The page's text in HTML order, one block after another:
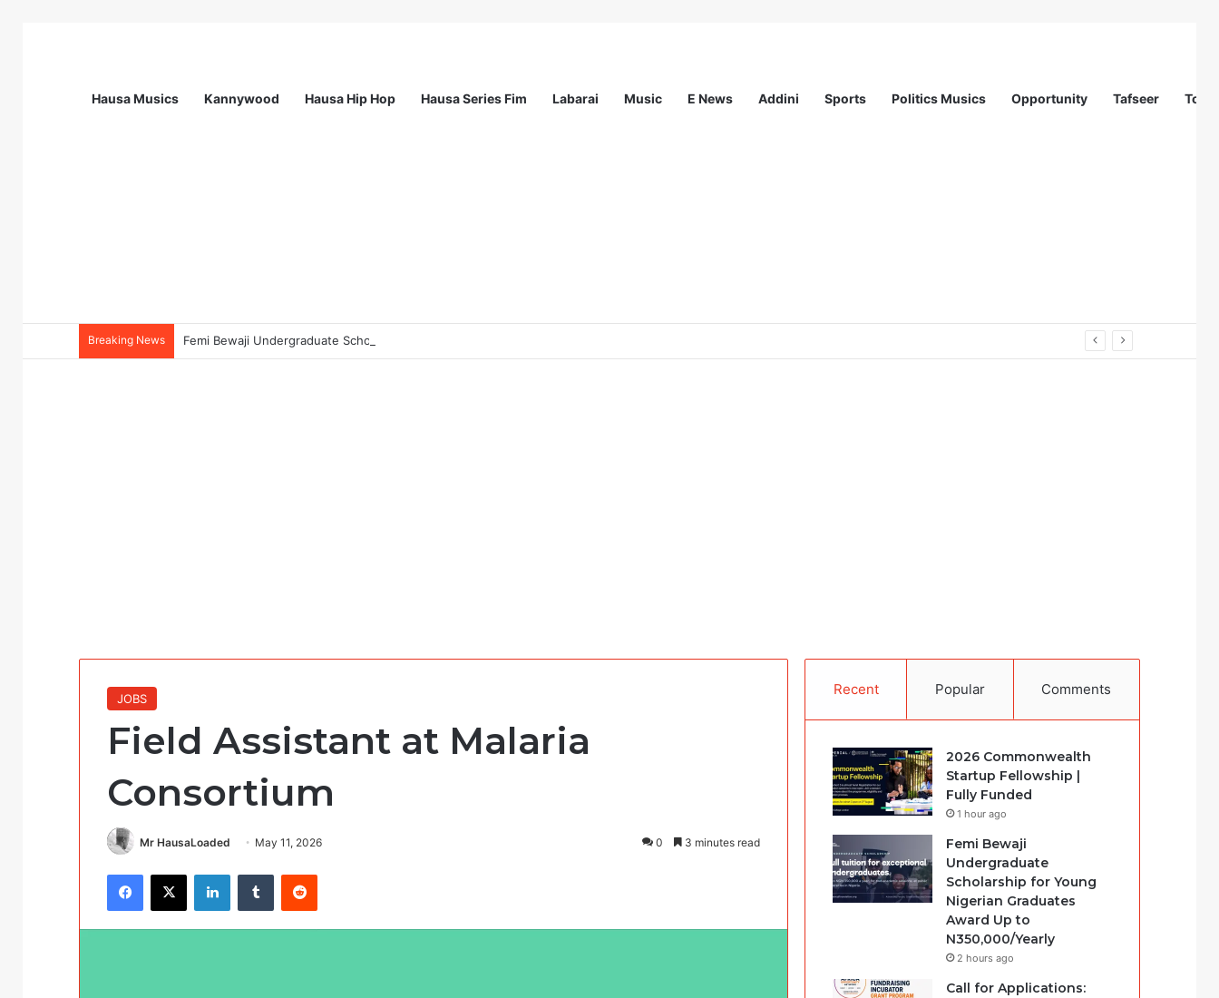
Hausa Musics Kannywood Hausa Hip Hop Hausa Series Fim Labarai Music E News Addini Sports Politics Musics Opportunity Tafseer
Breaking News Femi Bewaji Undergraduate Scholarship for Young Nigerian Graduates Award Up to N350,000/Yearly
JOBS
Field Assistant at Malaria
Consortium
Mr HausaLoaded May 11, 2026 0 3 minutes read
Facebook
X LinkedInTumblr Reddit
Recent Popular Comments
2026 Commonwealth
Startup Fellowship |
Fully Funded
1 hour ago
Femi Bewaji
Undergraduate
Scholarship for Young
Nigerian Graduates
Award Up to
N350,000/Yearly
2 hours ago
Call for Applications: